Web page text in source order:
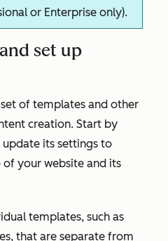
or Enterprise only).
set up
of templates and other
creation. Start by
its settings to
your website and its
templates, such as
that are separate from